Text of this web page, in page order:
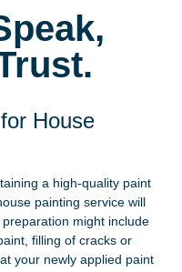
House
a high-quality paint
painting service will
might include
filling of cracks or
your newly applied paint